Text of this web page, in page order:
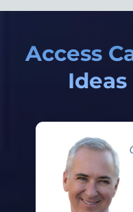
Access
Ideas